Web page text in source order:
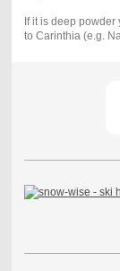
If it is deep
to Carinthia (e.g.